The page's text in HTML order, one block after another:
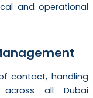
and operational
contact, handling
across all Dubai